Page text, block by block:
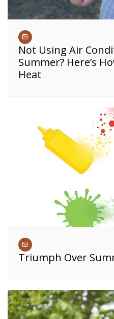
Not Using Air
Summer? Here’s
Heat
Triumph Over